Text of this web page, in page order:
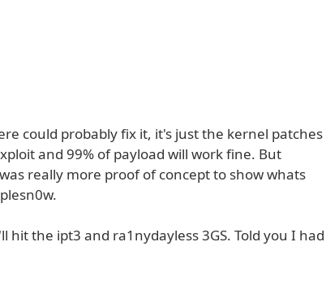
could probably fix it, it's just the kernel patches
and 99% of payload will work fine. But
really more proof of concept to show whats
the ipt3 and ra1nydayless 3GS. Told you I had